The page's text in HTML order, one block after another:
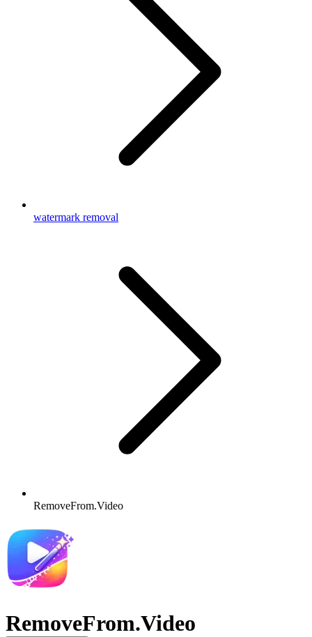
watermark removal
RemoveFrom.Video
RemoveFrom.Video